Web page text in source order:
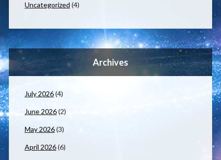
Uncategorized (4)
Archives
July 2026(4)
June 2026(2)
May 2026(3)
April 2026(6)